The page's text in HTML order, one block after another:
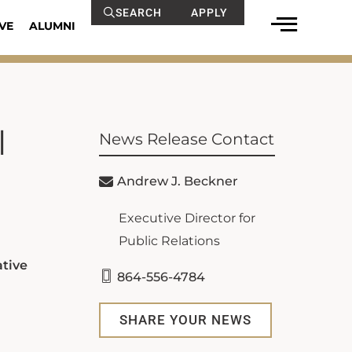
ALUMNI
SEARCH APPLY
News Release Contact
Andrew J. Beckner
Executive Director for
Public Relations
864-556-4784
SHARE YOUR NEWS